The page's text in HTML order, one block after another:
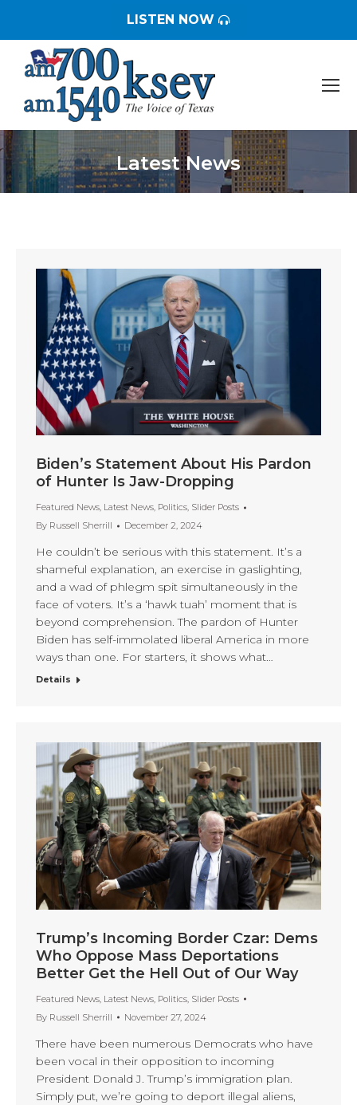
LISTEN NOW
Latest News
You are here:
Biden’s Statement About His Pardon
of Hunter Is Jaw-Dropping
Featured News, Latest News, Politics, Slider Posts
By Russell Sherrill December 2, 2024
He couldn’t be serious with this statement. It’s a
shameful explanation, an exercise in gaslighting,
and a wad of phlegm spit simultaneously in the
face of voters. It’s a ‘hawk tuah’ moment that is
beyond comprehension. The pardon of Hunter
Biden has self-immolated liberal America in more
ways than one. For starters, it shows what…
Details
Trump’s Incoming Border Czar: Dems
Who Oppose Mass Deportations
Better Get the Hell Out of Our Way
Featured News Latest News Politics Slider Posts
By Russell Sherrill November 27, 2024
There have been numerous Democrats who have
been vocal in their opposition to incoming
President Donald J. Trump’s immigration plan.
Simply put, we’re going to deport illegal aliens,